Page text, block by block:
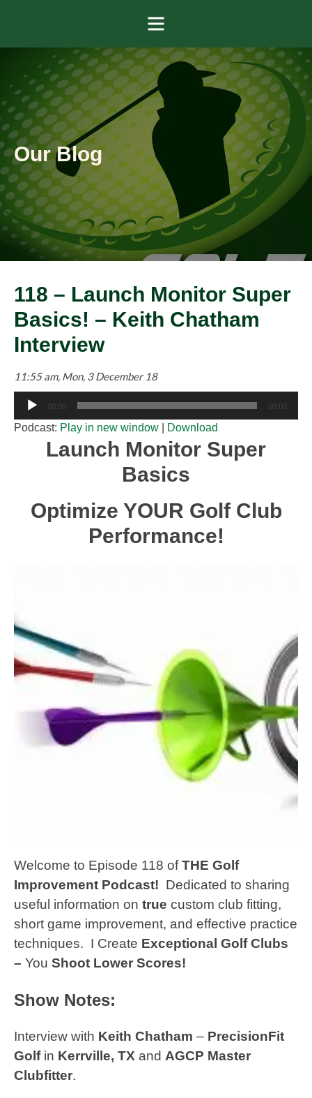
Menu
Our Blog
118 – Launch Monitor Super
Basics! – Keith Chatham
Interview
11:55 am, Mon, 3 December 18
Audio
Player
00:00 00:00
Podcast: Play in new window Download
Launch Monitor Super
Basics
Optimize YOUR Golf Club
Performance!
Welcome to Episode 118 ofTHE Golf
Improvement Podcast! Dedicated to sharing
useful information on true custom club fitting,
short game improvement, and effective practice
techniques. I Create Exceptional Golf Clubs
– You Shoot Lower Scores!
Show Notes:
Interview with Keith Chatham – PrecisionFit
Golfin Kerrville, TX and AGCP Master
Clubfitter.